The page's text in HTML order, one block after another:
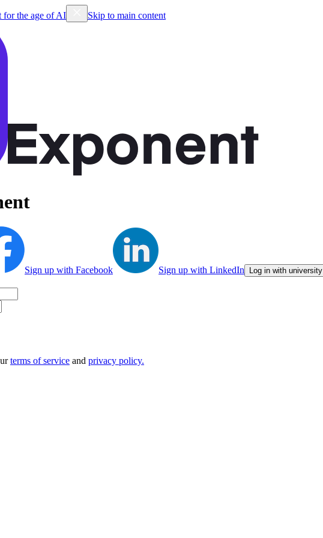
for the age of AI Skip to main content
Sign up with Facebook Sign up with LinkedIn Log in with university
terms of service and privacy policy.